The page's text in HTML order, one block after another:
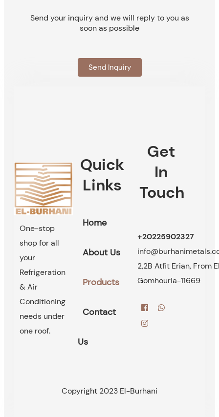
Send your inquiry and we will reply to you as
soon as possible
Send Inquiry
One-stop
shop for all
your
Refrigeration
& Air
Conditioning
needs under
one roof.
Quick
Links
Home
About Us
Products
Contact
Us
Get
In
Touch
+20225902327
2,2B Atfit Erian, From
Gomhouria-11669
Copyright 2023 El-Burhani